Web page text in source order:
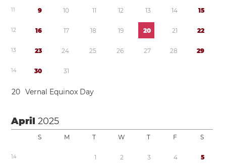
11 9 10 11 12 13 14 15
12 16 17 18 19 20 21 22
13 23 24 25 26 27 28 29
14 30 31
20 Vernal Equinox Day
April2025
S M T W T F S
14 1 2 3 4 5